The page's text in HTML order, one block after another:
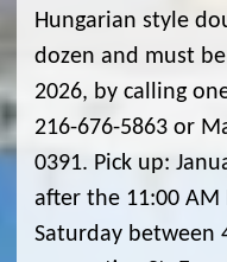
Hungarian style
dozen and must
2026, by calling
216-676-5863 or
0391. Pick up:
after the 11:00
Saturday between